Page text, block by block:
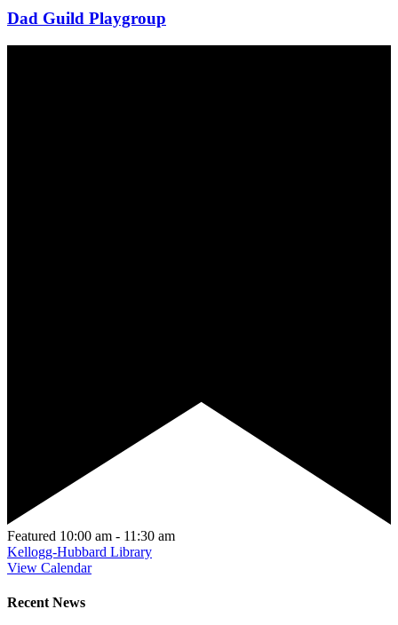
Dad Guild Playgroup
Featured 10:00 am - 11:30 am
Kellogg-Hubbard Library
View Calendar
Recent News